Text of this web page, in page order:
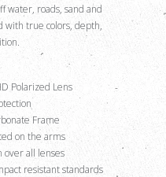
water, roads, sand and
with true colors, depth,
Polarized Lens
Frame
on the arms
over all lenses
resistant standards